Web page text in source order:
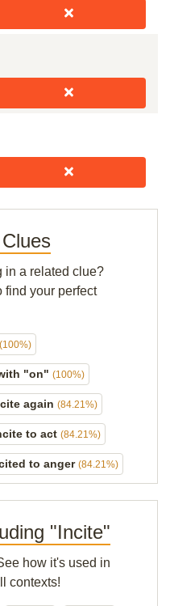
in a related clue?
find your perfect
(100%)
"on" (100%)
again (84.21%)
to act (84.21%)
to anger (84.21%)
"Incite"
how it's used in
contexts!